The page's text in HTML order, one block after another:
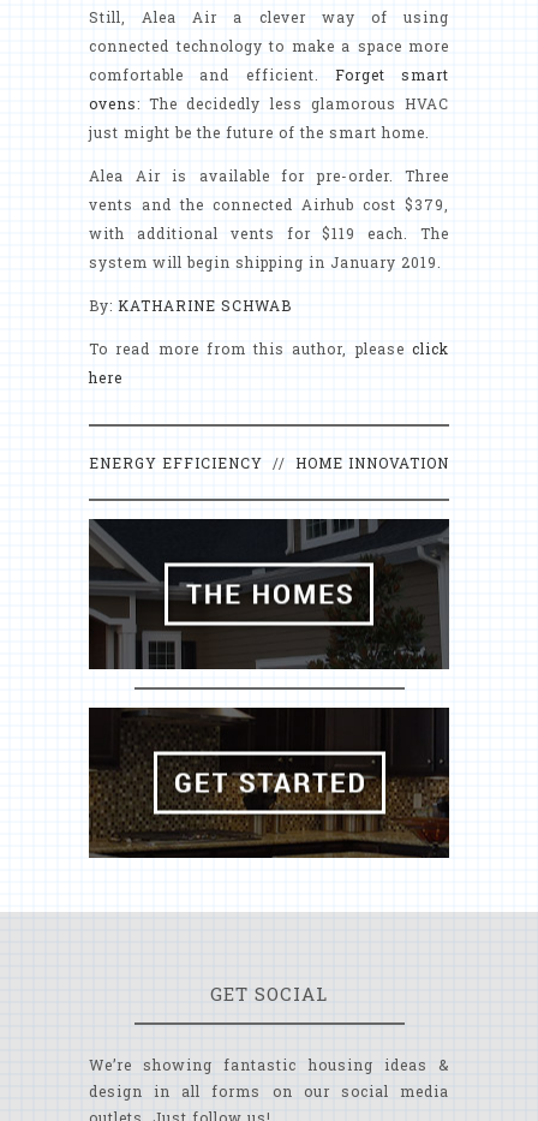
Still, Alea Air a clever way of using
connected technology to make a space more
comfortable and efficient. Forget smart
ovens: The decidedly less glamorous HVAC
just might be the future of the smart home.
Alea Air is available for pre-order. Three
vents and the connected Airhub cost $379,
with additional vents for $119 each. The
system will begin shipping in January 2019.
By: KATHARINE SCHWAB
To read more from this author, please click
here
ENERGY EFFICIENCY // HOME INNOVATION
GET SOCIAL
We’re showing fantastic housing ideas &
design in all forms on our social media